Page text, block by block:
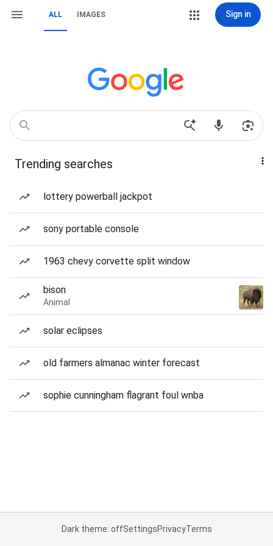
ALL IMAGES Sign in
Trending searches
lottery powerball jackpot
sony portable console
1963 chevy corvette split window
bison
Animal
solar eclipses
old farmers almanac winter forecast
sophie cunningham flagrant foul wnba
Dark theme: offSettingsPrivacyTerms